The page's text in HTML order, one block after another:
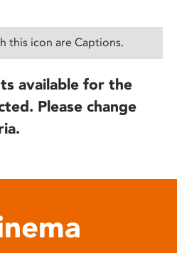
this icon are Captions.
available for the
Please change